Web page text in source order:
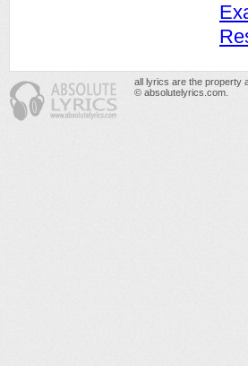
all lyrics are the property
© absolutelyrics.com.